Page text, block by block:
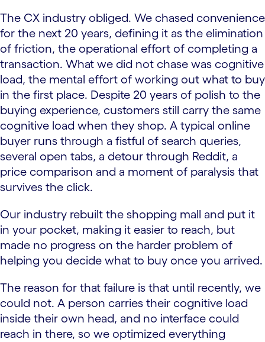
The CX industry obliged. We chased convenience
for the next 20 years, defining it as the elimination
of friction, the operational effort of completing a
transaction. What we did not chase was cognitive
load, the mental effort of working out what to buy
in the first place. Despite 20 years of polish to the
buying experience, customers still carry the same
cognitive load when they shop. A typical online
buyer runs through a fistful of search queries,
several open tabs, a detour through Reddit, a
price comparison and a moment of paralysis that
survives the click.
Our industry rebuilt the shopping mall and put it
in your pocket, making it easier to reach, but
made no progress on the harder problem of
helping you decide what to buy once you arrived.
The reason for that failure is that until recently, we
could not. A person carries their cognitive load
inside their own head, and no interface could
reach in there, so we optimized everything